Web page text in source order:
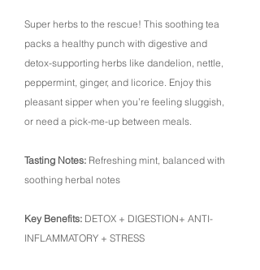
Super herbs to the rescue! This soothing tea
packs a healthy punch with digestive and
detox-supporting herbs like dandelion, nettle,
peppermint, ginger, and licorice. Enjoy this
pleasant sipper when you’re feeling sluggish,
or need a pick-me-up between meals.
Tasting Notes: Refreshing mint, balanced with
soothing herbal notes
Key Benefits: DETOX + DIGESTION+ ANTI-
INFLAMMATORY + STRESS